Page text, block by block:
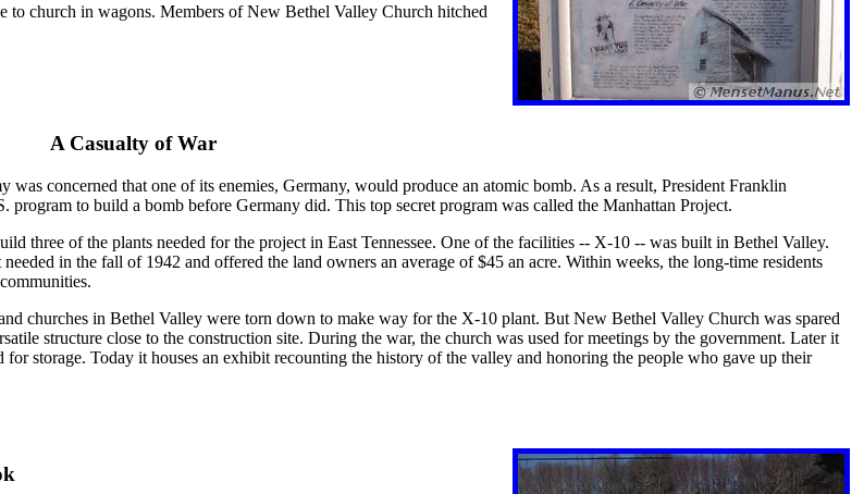
to church in wagons. Members of New Bethel Valley Church hitched
A Casualty of War
concerned that one of its enemies, Germany, would produce an atomic bomb. As a result, President Franklin
program to build a bomb before Germany did. This top secret program was called the Manhattan Project.
three of the plants needed for the project in East Tennessee. One of the facilities -- X-10 -- was built in Bethel Valley.
in the fall of 1942 and offered the land owners an average of $45 an acre. Within weeks, the long-time residents
churches in Bethel Valley were torn down to make way for the X-10 plant. But New Bethel Valley Church was spared
structure close to the construction site. During the war, the church was used for meetings by the government. Later it
for storage. Today it houses an exhibit recounting the history of the valley and honoring the people who gave up their